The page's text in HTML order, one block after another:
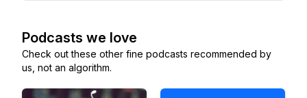
Podcasts we love
Check out these other fine podcasts recommended by
us, not an algorithm.